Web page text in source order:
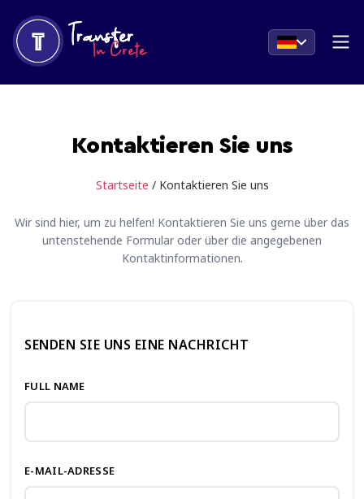
Kontaktieren Sie uns
Startseite / Kontaktieren Sie uns
Wir sind hier, um zu helfen! Kontaktieren Sie uns gerne über das
untenstehende Formular oder über die angegebenen
Kontaktinformationen.
SENDEN SIE UNS EINE NACHRICHT
FULL NAME
E-MAIL-ADRESSE